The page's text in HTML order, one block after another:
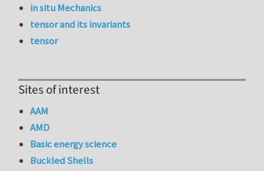
in situ Mechanics
tensor and its invariants
tensor
Sites of interest
AAM
AMD
Basic energy science
Buckled Shells